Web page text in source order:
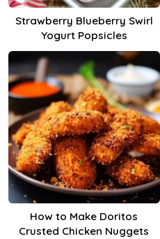
Strawberry Blueberry Swirl
Yogurt Popsicles
How to Make Doritos
Crusted Chicken Nuggets